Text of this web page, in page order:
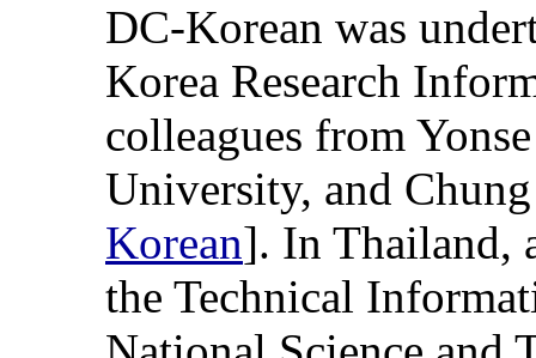
DC-Korean was
Korea Research
colleagues from
University, and
Korean]. In Thailand,
the Technical